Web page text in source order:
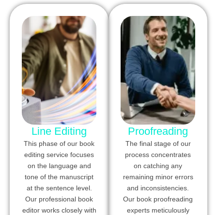
Line Editing
This phase of our book
editing service focuses
on the language and
tone of the manuscript
at the sentence level.
Our professional book
editor works closely with
Proofreading
The final stage of our
process concentrates
on catching any
remaining minor errors
and inconsistencies.
Our book proofreading
experts meticulously